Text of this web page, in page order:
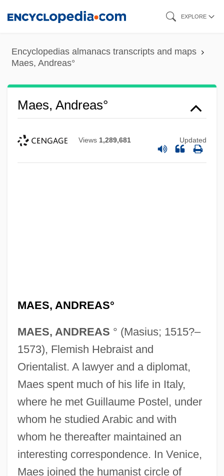
content
EXPLORE
Encyclopedias almanacs transcripts and maps
Maes, Andreas°
Maes, Andreas°
Views 1,289,681 Updated
MAES, ANDREAS°
MAES, ANDREAS ° (Masius; 1515?–
1573), Flemish Hebraist and
Orientalist. A lawyer and a diplomat,
Maes spent much of his life in Italy,
where he met Guillaume Postel, under
whom he studied Arabic and with
whom he thereafter maintained an
interesting correspondence. In Venice,
Maes joined the humanist circle of